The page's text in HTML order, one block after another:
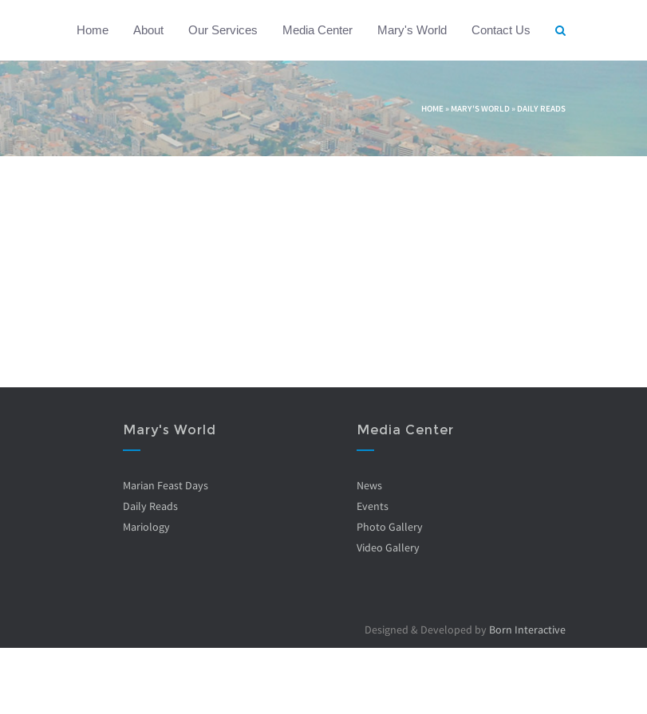
Home About Our Services Media Center Mary's World Contact Us
HOME » MARY'S WORLD » DAILY READS
Mary's World
Marian Feast Days
Daily Reads
Mariology
Media Center
News
Events
Photo Gallery
Video Gallery
Designed & Developed by Born Interactive